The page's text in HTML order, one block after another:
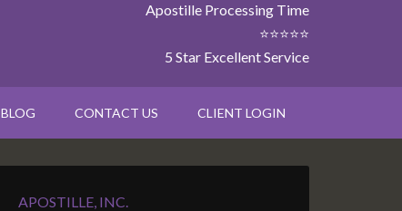
Apostille Processing Time
⭐⭐⭐⭐⭐
5 Star Excellent Service
BLOG CONTACT US CLIENT LOGIN
APOSTILLE, INC.